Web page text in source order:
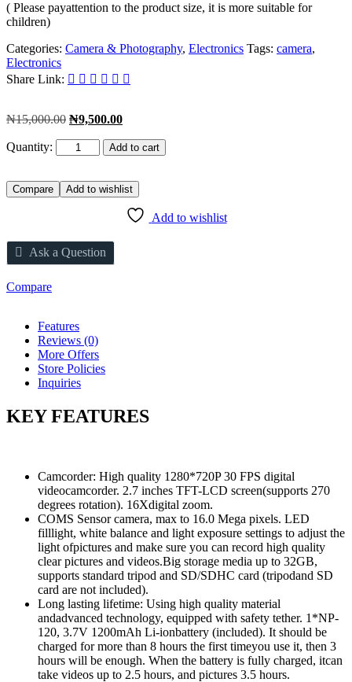
( Please payattention to the product size, it is more suitable for
children)
Categories: Camera & Photography, Electronics Tags: camera,
Electronics
Share Link:
₦15,000.00 Original
was:
₦9,500.00Current
is:
Quantity: Add to cart
Compare Add to wishlist
Add to wishlist
Ask a Question
Compare
Features
Reviews (0)
More Offers
Store Policies
Inquiries
KEY FEATURES
Camcorder: High quality 1280*720P 30 FPS digital
videocamcorder. 2.7 inches TFT-LCD screen(supports 270
degrees rotation). 16Xdigital zoom.
COMS Sensor camera, max to 16.0 Mega pixels. LED
filllight, white balance and light exposure settings to adjust the
light ofpictures and make sure you can record high quality
clear pictures and videos.Big storage media up to 32GB,
supports standard tripod and SD/SDHC card (tripodand SD
card are not included).
Long lasting lifetime: Using high quality material
andadvanced technology, equipped with safety tether. 1*NP-
120, 3.7V 1200mAh Li-ionbattery (included). It should be
charged for more than 8 hours the first timeyou use it, then 3
hours will be enough. When the battery is fully charged, itcan
take videos up to 2.5 hours, and pictures 3.5 hours.